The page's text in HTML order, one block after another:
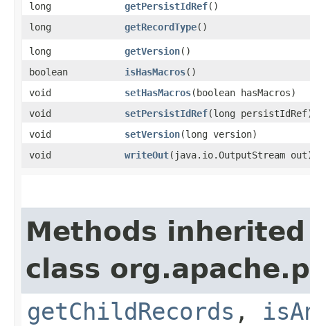
long getPersistIdRef()
long
getRecordType()
long getVersion()
boolean
isHasMacros()
void
setHasMacros​(boolean hasMacros)
void
setPersistIdRef​(long
void
setVersion​(long version)
void
writeOut​(java.io.OutputStream
Methods
class
getChildRecords ,